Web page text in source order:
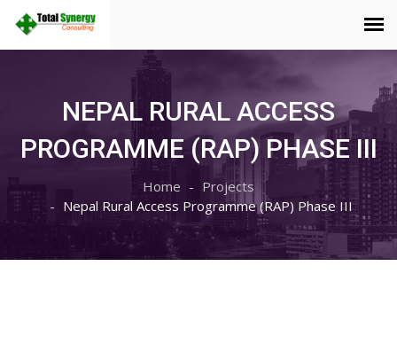
NEPAL RURAL ACCESS
PROGRAMME (RAP) PHASE III
Home
Projects
Nepal Rural Access Programme (RAP) Phase III